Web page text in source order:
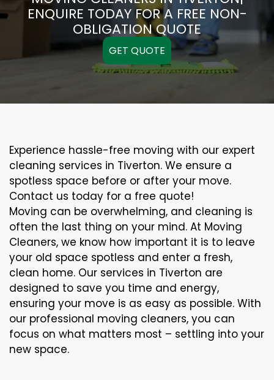
ENQUIRE TODAY FOR A FREE NON-
OBLIGATION QUOTE
GET QUOTE
Experience hassle-free moving with our expert
cleaning services in Tiverton. We ensure a
spotless space before or after your move.
Contact us today for a free quote!
Moving can be overwhelming, and cleaning is
often the last thing on your mind. At Moving
Cleaners, we know how important it is to leave
your old space spotless and enter a fresh,
clean home. Our services in Tiverton are
designed to save you time and energy,
ensuring your move is as easy as possible. With
our professional moving cleaners, you can
focus on what matters most – settling into your
new space.